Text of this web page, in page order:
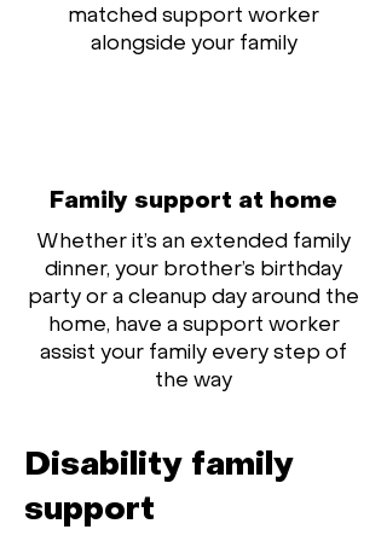
matched support worker
alongside your family
Family support at home
Whether it’s an extended family
dinner, your brother’s birthday
party or a cleanup day around the
home, have a support worker
assist your family every step of
the way
Disability family
support